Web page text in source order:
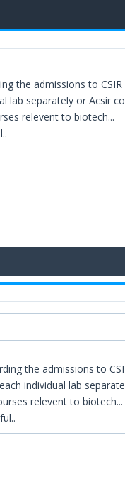
the admissions to
lab separately or Acsir
relevent to biotech...
the admissions to
individual lab
relevent to biotech...